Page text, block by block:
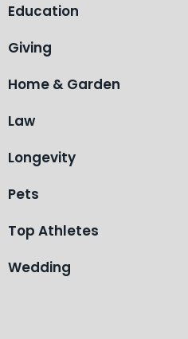
Education
Giving
Home & Garden
Law
Longevity
Pets
Top Athletes
Wedding